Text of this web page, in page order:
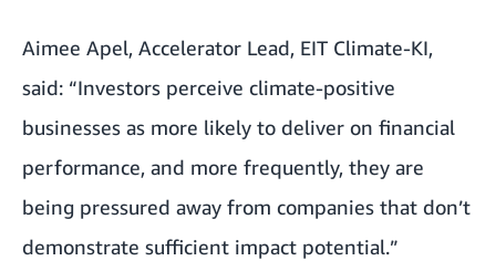
Aimee Apel, Accelerator Lead, EIT Climate-KI,
said: “Investors perceive climate-positive
businesses as more likely to deliver on financial
performance, and more frequently, they are
being pressured away from companies that don’t
demonstrate sufficient impact potential.”